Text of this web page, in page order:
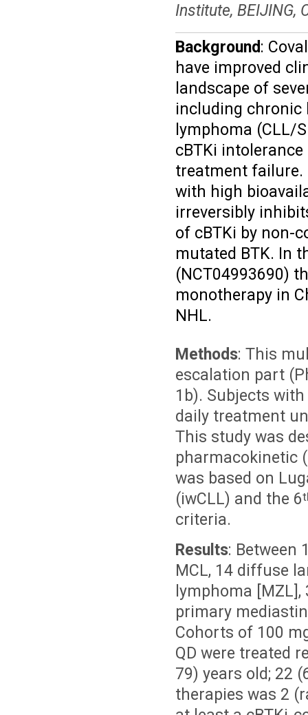
Institute, BEIJING,
Background:
have improved
landscape of
including chronic
lymphoma (CLL/
cBTKi
treatment failure.
with high
irreversibly
of cBTKi by non-
mutated BTK. In
(NCT04993690)
monotherapy in
NHL.
Methods: This
escalation part
1b). Subjects
daily treatment
This study was
pharmacokinetic
was based on
(iwCLL) and the 6
criteria.
Results: Between
MCL, 14 diffuse
lymphoma
primary
Cohorts of 100
QD were treated
79) years old; 22
therapies was 2